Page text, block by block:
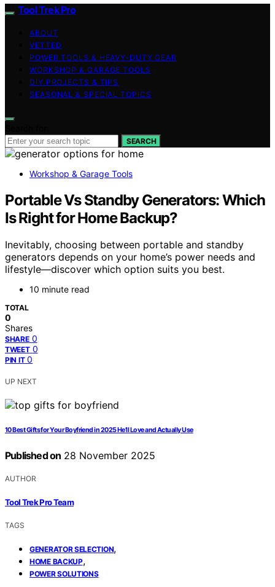
Tool Trek Pro
ABOUT
VETTED
POWER TOOLS & HEAVY-DUTY GEAR
WORKSHOP & GARAGE TOOLS
DIY PROJECTS & TIPS
SEASONAL & SPECIAL TOPICS
SEARCH
Workshop & Garage Tools
Portable Vs Standby Generators: Which
Is Right for Home Backup?
Inevitably, choosing between portable and standby
generators depends on your home’s power needs and
lifestyle—discover which option suits you best.
10 minute read
TOTAL
0
Shares
SHARE 0
TWEET 0
PIN IT 0
UP NEXT
10 Best Gifts for Your Boyfriend in 2025 He’ll Love and Actually Use
Published on 28 November 2025
AUTHOR
Tool Trek Pro Team
TAGS
GENERATOR SELECTION,
HOME BACKUP,
POWER SOLUTIONS